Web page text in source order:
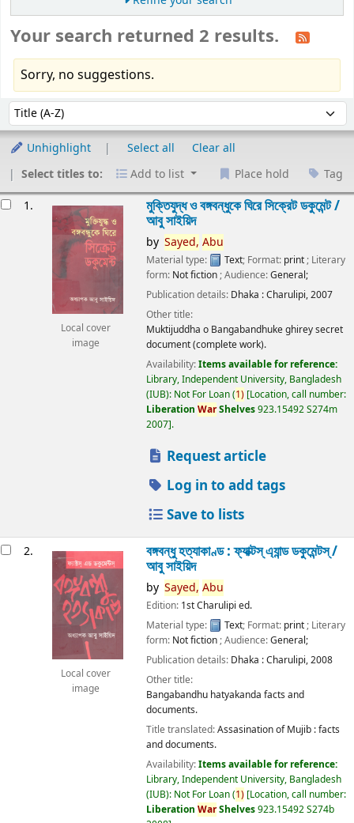
Your search returned 2 results.
Sorry, no suggestions.
Sort by:
Unhighlight Select all
Clear all
Select titles to:
Add to list Place hold Tag
1.
Local cover
image
মুক্তিযুদ্ধ ও বঙ্গবন্ধুকে ঘিরে সিক্রেট ডকুমেন্ট /
আবু সাইয়িদ
by Sayed, Abu
Material type: Text; Format: print ; Literary
form: Not fiction ; Audience:General;
Publication details: Dhaka :Charulipi,2007
Other title:
Muktijuddha o Bangabandhuke ghirey secret
document (complete work).
Availability:Items available for reference:
Library, Independent University, Bangladesh
(IUB): Not For Loan(1) Location, call number:
Liberation WarShelves923.15492 S274m
2007 .
Request article
Log in to add tags
Save to lists
2.
Local cover
image
বঙ্গবন্ধু হত্যাকাণ্ড : ফ্যাক্টস্ এ্যান্ড ডকুমেন্টস্ /
আবু সাইয়িদ
by Sayed, Abu
Edition: 1st Charulipi ed.
Material type:
Text; Format: print; Literary
form: Not fiction; Audience:General;
Publication details: Dhaka :Charulipi,2008
Other title:
Bangabandhu hatyakanda facts and
documents.
Title translated:Assasination of Mujib : facts
and documents.
Availability:Items available for reference:
Library, Independent University, Bangladesh
(IUB): Not For Loan(1) Location, call number:
Liberation WarShelves923.15492 S274b